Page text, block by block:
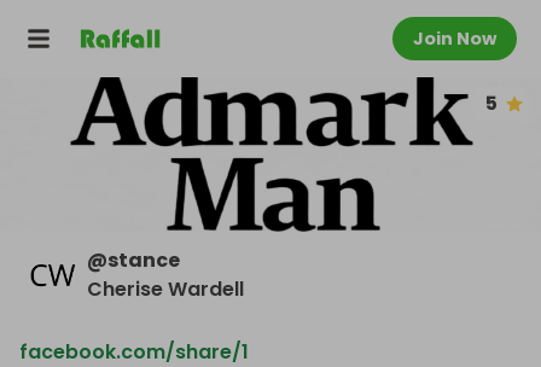
Join Now
5
@stance
Cherise Wardell
facebook.com/share/1